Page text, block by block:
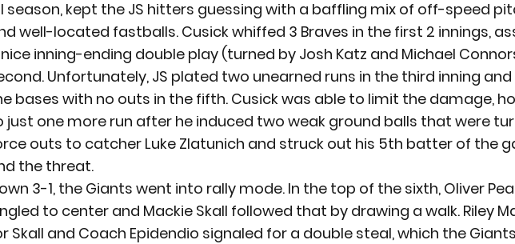
season, kept the JS hitters guessing with a baffling mix of off-speed
well-located fastballs. Cusick whiffed 3 Braves in the first 2 innings,
inning-ending double play (turned by Josh Katz and Michael
Unfortunately, JS plated two unearned runs in the third inning
bases with no outs in the fifth. Cusick was able to limit the damage,
just one more run after he induced two weak ground balls that were
outs to catcher Luke Zlatunich and struck out his 5th batter of the
the threat.
3-1, the Giants went into rally mode. In the top of the sixth, Oliver
to center and Mackie Skall followed that by drawing a walk. Riley
Skall and Coach Epidendio signaled for a double steal, which the Giants